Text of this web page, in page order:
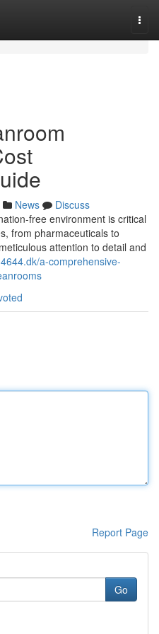
News
Discuss
free environment is critical
from pharmaceuticals to
attention to detail and
a-comprehensive-
Report Page
Go